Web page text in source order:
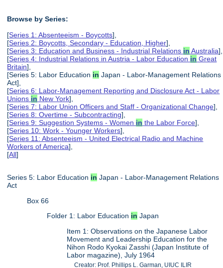
Browse by Series:
[Series 1: Absenteeism - Boycotts],
[Series 2: Boycotts, Secondary - Education, Higher],
[Series 3: Education and Business - Industrial Relations in Australia],
[Series 4: Industrial Relations in Austria - Labor Education in Great
Britain],
[Series 5: Labor Education in Japan - Labor-Management Relations
Act],
[Series 6: Labor-Management Reporting and Disclosure Act - Labor
Unions in New York],
[Series 7: Labor Union Officers and Staff - Organizational Change],
[Series 8: Overtime - Subcontracting],
[Series 9: Suggestion Systems - Women in the Labor Force],
[Series 10: Work - Younger Workers],
[Series 11: Absenteeism - United Electrical Radio and Machine
Workers of America],
[All]
Series 5: Labor Education in Japan - Labor-Management Relations
Act
Box 66
Folder 1: Labor Education in Japan
Item 1: Observations on the Japanese Labor
Movement and Leadership Education for the
Nihon Rodo Kyokai Zasshi (Japan Institute of
Labor magazine), July 1964
Creator: Prof. Phillips L. Garman, UIUC ILIR